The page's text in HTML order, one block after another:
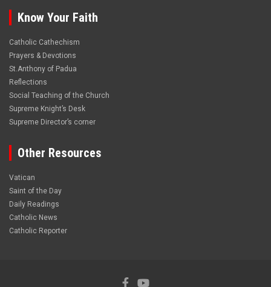
Know Your Faith
Catholic Cathechism
Prayers & Devotions
St.Anthony of Padua
Reflections
Social Teaching of the Church
Supreme Knight’s Desk
Supreme Director’s corner
Other Resources
Vatican
Saint of the Day
Daily Readings
Catholic News
Catholic Reporter